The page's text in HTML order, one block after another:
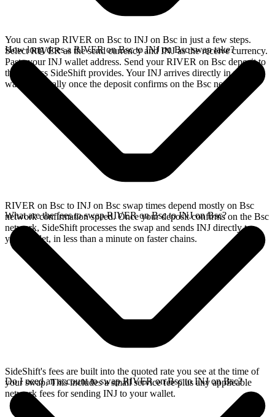
You can swap RIVER on Bsc to INJ on Bsc in just a few steps.
Select RIVER as the send currency and INJ as the receive currency.
Paste your INJ wallet address. Send your RIVER on Bsc deposit to
the address SideShift provides. Your INJ arrives directly in your
wallet, typically once the deposit confirms on the Bsc network.
How long does a RIVER on Bsc to INJ on Bsc swap take?
RIVER on Bsc to INJ on Bsc swap times depend mostly on Bsc
network confirmation speed. Once your deposit confirms on the Bsc
network, SideShift processes the swap and sends INJ directly to
your wallet, in less than a minute on faster chains.
What are the fees to swap RIVER on Bsc to INJ on Bsc?
SideShift's fees are built into the quoted rate you see at the time of
your swap. This includes a small service fee plus any applicable
network fees for sending INJ to your wallet.
Do I need an account to swap RIVER on Bsc to INJ on Bsc?